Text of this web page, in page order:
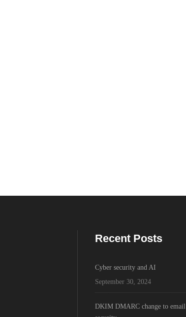
Recent Posts
Cyber security and AI
September 30, 2024
DKIM DMARC change to email